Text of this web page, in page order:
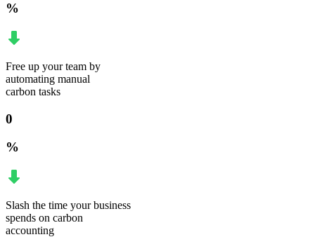
%
Free up your team by
automating manual
carbon tasks
0
%
Slash the time your business
spends on carbon
accounting